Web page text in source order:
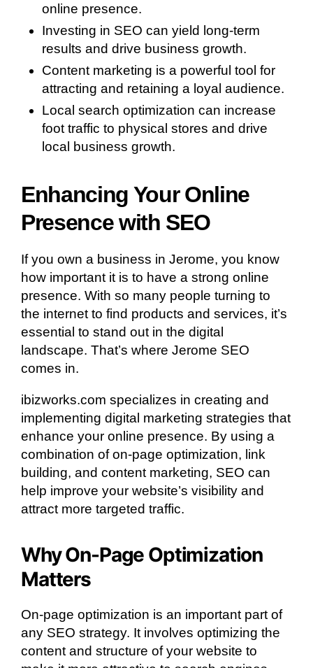
online presence.
Investing in SEO can yield long-term
results and drive business growth.
Content marketing is a powerful tool for
attracting and retaining a loyal audience.
Local search optimization can increase
foot traffic to physical stores and drive
local business growth.
Enhancing Your Online
Presence with SEO
If you own a business in Jerome, you know
how important it is to have a strong online
presence. With so many people turning to
the internet to find products and services, it’s
essential to stand out in the digital
landscape. That’s where Jerome SEO
comes in.
ibizworks.com specializes in creating and
implementing digital marketing strategies that
enhance your online presence. By using a
combination of on-page optimization, link
building, and content marketing, SEO can
help improve your website’s visibility and
attract more targeted traffic.
Why On-Page Optimization
Matters
On-page optimization is an important part of
any SEO strategy. It involves optimizing the
content and structure of your website to